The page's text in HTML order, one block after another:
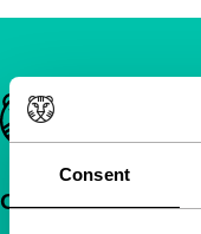
Consent
Important links
Quick links